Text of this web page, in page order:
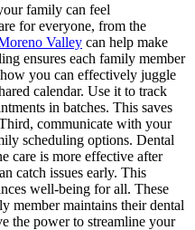
family can feel
for everyone, from the
Valley can help make
ensures each family member
how you can effectively juggle
calendar. Use it to track
in batches. This saves
communicate with your
scheduling options. Dental
care is more effective after
catch issues early. This
well-being for all. These
member maintains their dental
the power to streamline your